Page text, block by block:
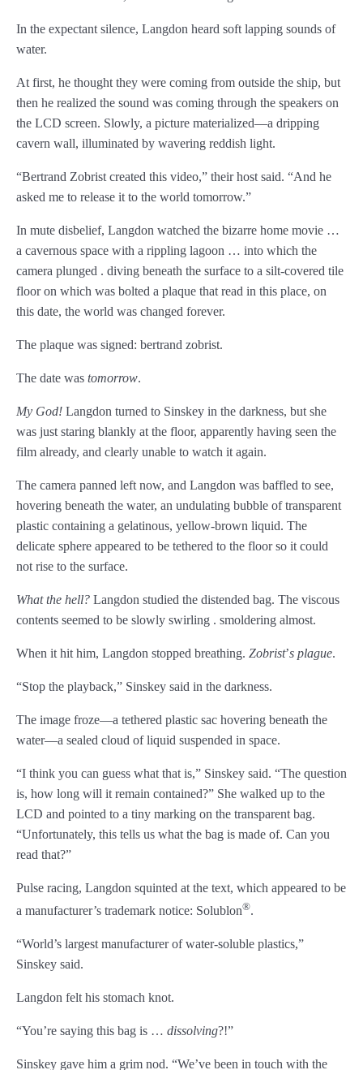
Chapter 23
Chapter 24
Chapter 26
Chapter 27
Chapter 29
Chapter 30
Chapter 31
Chapter 32
Chapter 35
Chapter 36
Chapter 37
Chapter 40
Chapter 41
Chapter 42
Chapter 43
Chapter 45
Chapter 46
Chapter 48
Chapter 50
Chapter 51
Chapter 52
In the expectant silence, Langdon heard soft lapping sounds of
water.
At first, he thought they were coming from outside the ship, but
then he realized the sound was coming through the speakers on
the LCD screen. Slowly, a picture materialized—a dripping
cavern wall, illuminated by wavering reddish light.
“Bertrand Zobrist created this video,” their host said. “And he
asked me to release it to the world tomorrow.”
In mute disbelief, Langdon watched the bizarre home movie …
a cavernous space with a rippling lagoon … into which the
camera plunged . diving beneath the surface to a silt-covered tile
floor on which was bolted a plaque that read in this place, on
this date, the world was changed forever.
The plaque was signed: bertrand zobrist.
The date was tomorrow.
My God! Langdon turned to Sinskey in the darkness, but she
was just staring blankly at the floor, apparently having seen the
film already, and clearly unable to watch it again.
The camera panned left now, and Langdon was baffled to see,
hovering beneath the water, an undulating bubble of transparent
plastic containing a gelatinous, yellow-brown liquid. The
delicate sphere appeared to be tethered to the floor so it could
not rise to the surface.
What the hell? Langdon studied the distended bag. The viscous
contents seemed to be slowly swirling . smoldering almost.
When it hit him, Langdon stopped breathing. Zobrist’s plague.
“Stop the playback,” Sinskey said in the darkness.
The image froze—a tethered plastic sac hovering beneath the
water—a sealed cloud of liquid suspended in space.
“I think you can guess what that is,” Sinskey said. “The question
is, how long will it remain contained?” She walked up to the
LCD and pointed to a tiny marking on the transparent bag.
“Unfortunately, this tells us what the bag is made of. Can you
read that?”
Pulse racing, Langdon squinted at the text, which appeared to be
a manufacturer’s trademark notice: Solublon®.
“World’s largest manufacturer of water-soluble plastics,”
Sinskey said.
Langdon felt his stomach knot.
“You’re saying this bag is … dissolving?!”
Sinskey gave him a grim nod. “We’ve been in touch with the